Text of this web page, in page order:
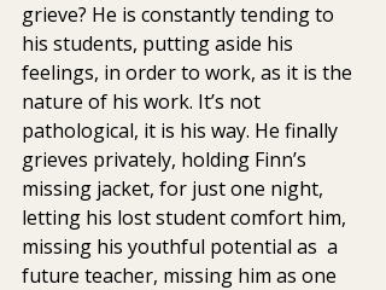
grieve? He is constantly tending to
his students, putting aside his
feelings, in order to work, as it is the
nature of his work. It’s not
pathological, it is his way. He finally
grieves privately, holding Finn’s
missing jacket, for just one night,
letting his lost student comfort him,
missing his youthful potential as  a
future teacher, missing him as one